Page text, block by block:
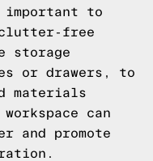
to
clutter-free
storage
or drawers, to
materials
can
and promote